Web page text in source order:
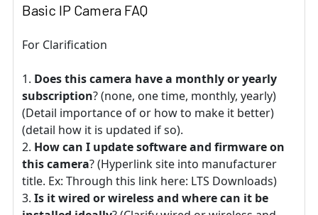
Basic IP Camera FAQ
For Clarification
Does this camera have a monthly or yearly
subscription? (none, one time, monthly, yearly)
(Detail importance of or how to make it better)
(detail how it is updated if so).
How can I update software and firmware on
this camera? (Hyperlink site into manufacturer
title. Ex: Through this link here: LTS Downloads)
Is it wired or wireless and where can it be